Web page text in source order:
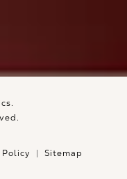
Sitemap